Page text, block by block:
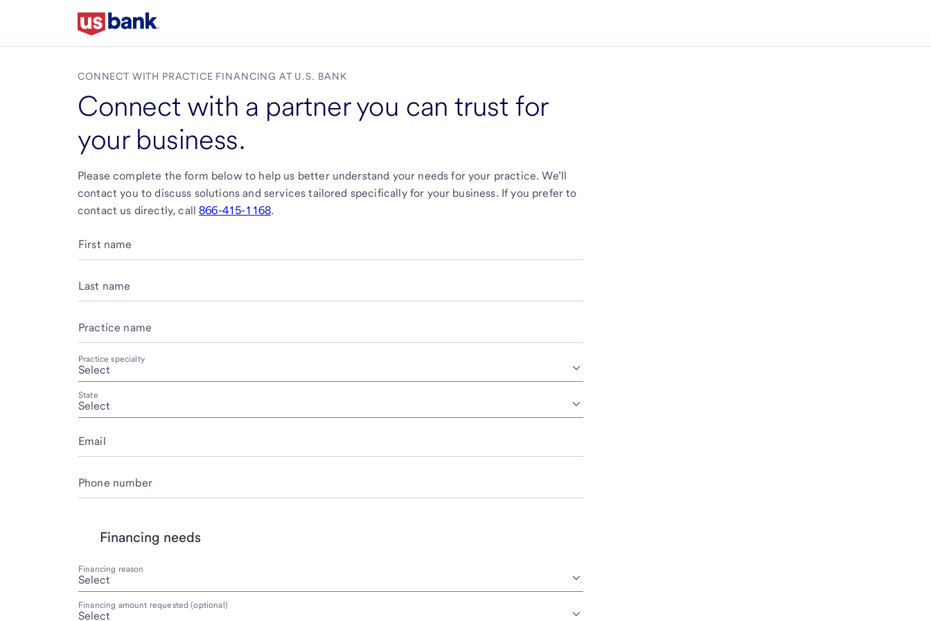
CONNECT WITH PRACTICE FINANCING AT U.S. BANK
Connect with a partner you can trust for
your business.
Please complete the form below to help us better understand your needs for your practice. We’ll
contact you to discuss solutions and services tailored specifically for your business. If you prefer to
contact us directly, call866-415-1168.
First name
Last name
Practice name
Practice specialty
State
Email
Phone number
Financing needs
Financing reason
Financing amount requested (optional)